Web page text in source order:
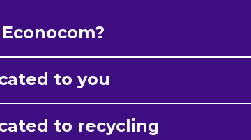
to you
to recycling